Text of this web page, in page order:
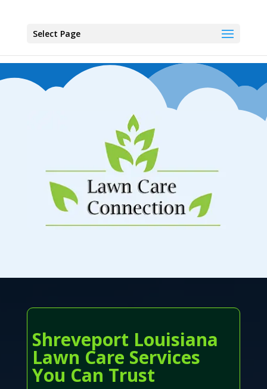
Select Page
Shreveport Louisiana
Lawn Care Services
You Can Trust